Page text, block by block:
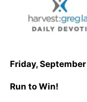
Friday,
Run to Win!